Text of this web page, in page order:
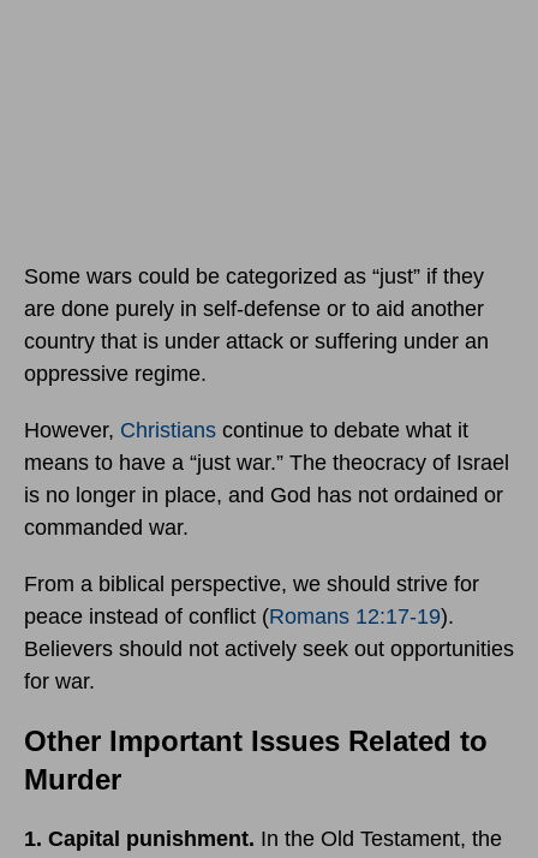
Some wars could be categorized as “just” if they
are done purely in self-defense or to aid another
country that is under attack or suffering under an
oppressive regime.
However, Christians continue to debate what it
means to have a “just war.” The theocracy of Israel
is no longer in place, and God has not ordained or
commanded war.
From a biblical perspective, we should strive for
peace instead of conflict (Romans 12:17-19).
Believers should not actively seek out opportunities
for war.
Other Important Issues Related to
Murder
1. Capital punishment. In the Old Testament, the